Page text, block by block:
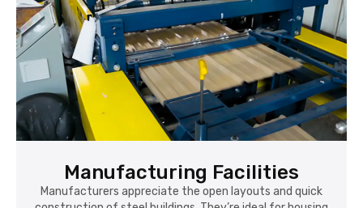
Manufacturing Facilities
Manufacturers appreciate the open layouts and quick